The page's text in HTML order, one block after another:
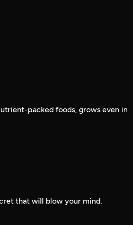
packed foods, grows even in
that will blow your mind.